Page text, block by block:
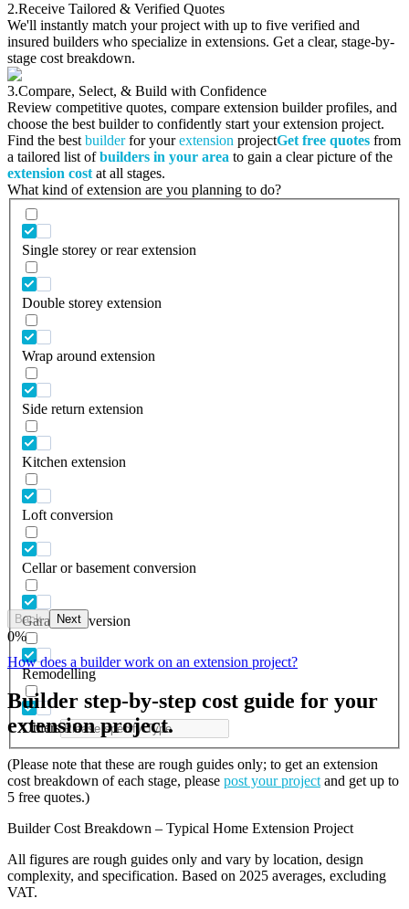
2.Receive Tailored & Verified Quotes
We'll instantly match your project with up to five verified and
insured builders who specialize in extensions. Get a clear, stage-by-
stage cost breakdown.
3.Compare, Select, & Build with Confidence
Review competitive quotes, compare extension builder profiles, and
choose the best builder to confidently start your extension project.
Find the best builderfor yourextension projectGet free quotes from
a tailored list ofbuilders in your area to gain a clear picture of the
extension cost at all stages.
What kind of extension are you planning to do?
Single storey or rear extension
Double storey extension
Wrap around extension
Side return extension
Kitchen extension
Loft conversion
Cellar or basement conversion
Garage conversion
Remodelling
Others
Back Next
0%
How does a builder work on an extension project?
Builder step-by-step cost guide for your
extension project.
(Please note that these are rough guides only; to get an extension
cost breakdown of each stage, please post your project and get up to
5 free quotes.)
Builder Cost Breakdown – Typical Home Extension Project
All figures are rough guides only and vary by location, design
complexity, and specification. Based on 2025 averages, excluding
VAT.